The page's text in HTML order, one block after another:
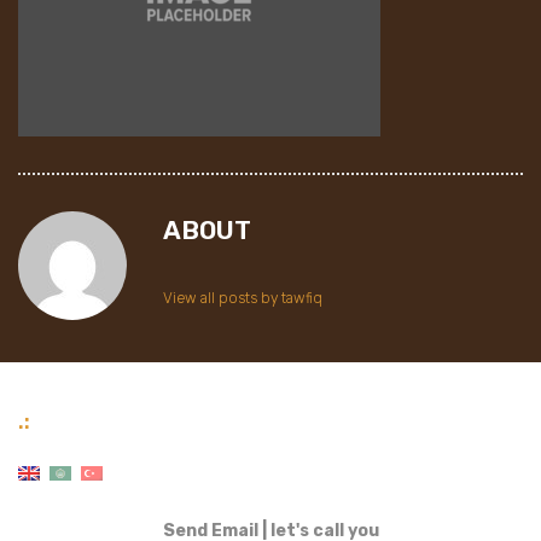
ABOUT
View all posts by tawfiq
.:
Send Email let's call you